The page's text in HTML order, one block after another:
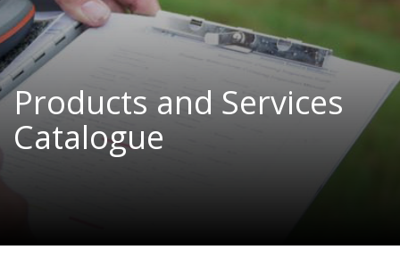
Products and Services
Catalogue